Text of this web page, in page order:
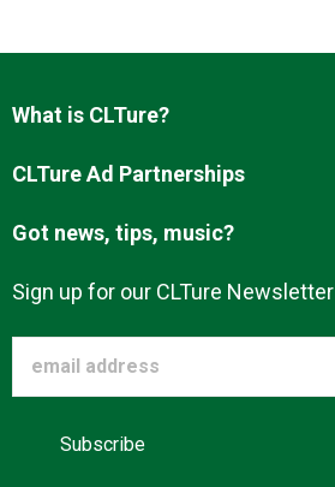
What is CLTure?
CLTure Ad Partnerships
Got news, tips, music?
Sign up for our CLTure Newsletter